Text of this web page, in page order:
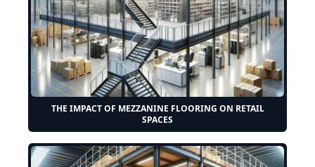
THE IMPACT OF MEZZANINE FLOORING ON RETAIL
SPACES